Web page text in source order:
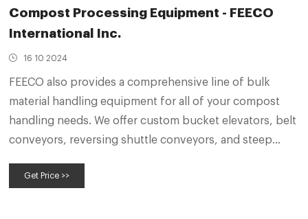
Compost Processing Equipment - FEECO
International Inc.
16 10 2024
FEECO also provides a comprehensive line of bulk
material handling equipment for all of your compost
handling needs. We offer custom bucket elevators, belt
conveyors, reversing shuttle conveyors, and steep
the flexibility of your handling system, such as belt
Get Price >>